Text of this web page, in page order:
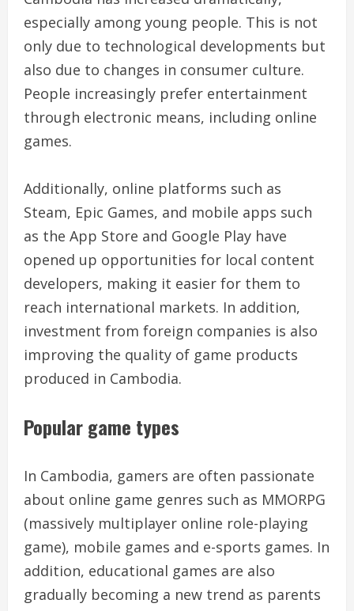
especially among young people. This is not
only due to technological developments but
also due to changes in consumer culture.
People increasingly prefer entertainment
through electronic means, including online
games.
Additionally, online platforms such as
Steam, Epic Games, and mobile apps such
as the App Store and Google Play have
opened up opportunities for local content
developers, making it easier for them to
reach international markets. In addition,
investment from foreign companies is also
improving the quality of game products
produced in Cambodia.
Popular game types
In Cambodia, gamers are often passionate
about online game genres such as MMORPG
(massively multiplayer online role-playing
game), mobile games and e-sports games. In
addition, educational games are also
gradually becoming a new trend as parents